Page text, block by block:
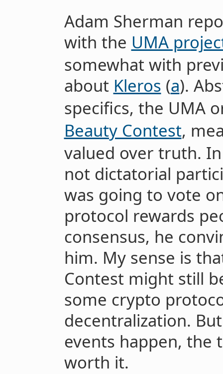
Adam Sherman
with the UMA
somewhat with
about Kleros (a).
specifics, the UMA
Beauty Contest,
valued over truth.
not dictatorial
was going to vote
protocol rewards
consensus, he
him. My sense is
Contest might still
some crypto
decentralization.
events happen, the
worth it.